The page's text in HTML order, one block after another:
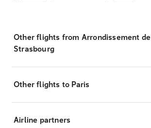
Other flights from Arrondissement de
Strasbourg
Other flights to Paris
Airline partners